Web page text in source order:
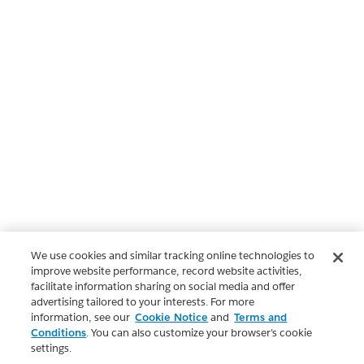
We use cookies and similar tracking online technologies to
improve website performance, record website activities,
facilitate information sharing on social media and offer
advertising tailored to your interests. For more
information, see our Cookie Notice and Terms and
Conditions. You can also customize your browser’s cookie
settings.